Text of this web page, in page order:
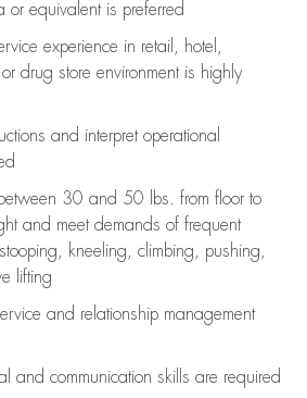
or equivalent is preferred
experience in retail, hotel,
drug store environment is highly
and interpret operational
30 and 50 lbs. from floor to
and meet demands of frequent
kneeling, climbing, pushing,
lifting
and relationship management
and communication skills are required